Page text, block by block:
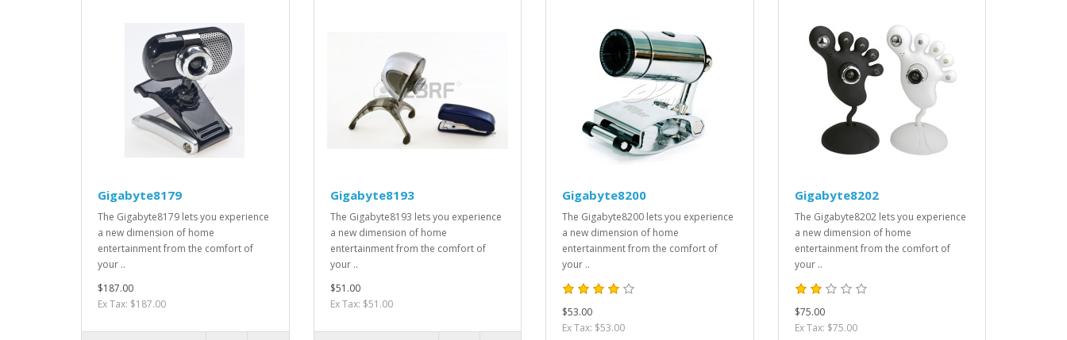
Gigabyte8179
The Gigabyte8179 lets you experience
a new dimension of home
entertainment from the comfort of
your ..
$187.00
Ex Tax: $187.00
Gigabyte8193
The Gigabyte8193 lets you experience
a new dimension of home
entertainment from the comfort of
your ..
$51.00
Ex Tax: $51.00
Gigabyte8200
The Gigabyte8200 lets you experience
a new dimension of home
entertainment from the comfort of
your ..
$53.00
Ex Tax: $53.00
Gigabyte8202
The Gigabyte8202 lets you experience
a new dimension of home
entertainment from the comfort of
your ..
$75.00
Ex Tax: $75.00